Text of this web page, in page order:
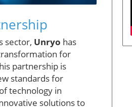
sector, Unryo has
for
partnership is
standards for
technology in
solutions to